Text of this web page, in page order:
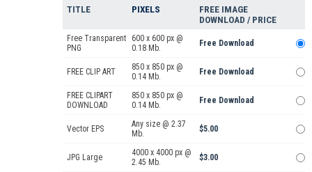
TITLE PIXELS
FREE IMAGE
DOWNLOAD / PRICE
Free Transparent
PNG
600 x 600 px @
0.18 Mb.
Free Download
FREE CLIP ART
850 x 850 px @
0.14 Mb.
Free Download
FREE CLIPART
DOWNLOAD
850 x 850 px @
0.14 Mb.
Free Download
Vector EPS
Any size @ 2.37
Mb.
$5.00
JPG Large
4000 x 4000 px @
2.45 Mb.
$3.00